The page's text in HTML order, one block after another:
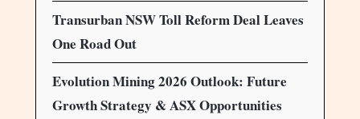
Transurban NSW Toll Reform Deal Leaves
One Road Out
Evolution Mining 2026 Outlook: Future
Growth Strategy & ASX Opportunities